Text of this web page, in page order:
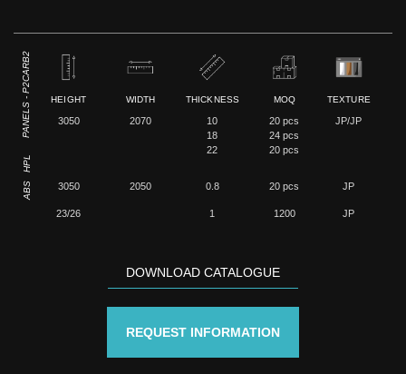
PANELS - P2CARB2 HEIGHT
3050
WIDTH
2070
THICKNESS
10
18
22
MOQ
20 pcs
24 pcs
20 pcs
TEXTURE
JP/JP
HPL
3050 2050 0.8 20 pcs JP
ABS
23/26 1 1200 JP
DOWNLOAD CATALOGUE
REQUEST INFORMATION